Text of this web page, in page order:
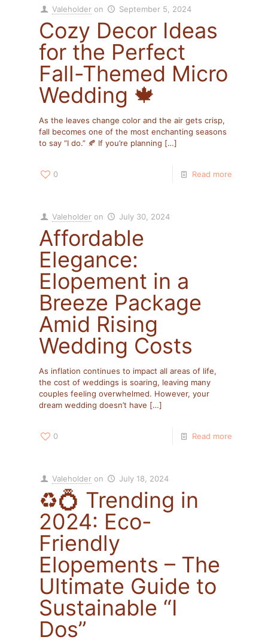
Valeholder on September 5, 2024
Cozy Decor Ideas
for the Perfect
Fall-Themed Micro
Wedding 🍁
As the leaves change color and the air gets crisp,
fall becomes one of the most enchanting seasons
to say “I do.” 🍂 If you’re planning […]
0 Read more
Valeholder on July 30, 2024
Affordable
Elegance:
Elopement in a
Breeze Package
Amid Rising
Wedding Costs
As inflation continues to impact all areas of life,
the cost of weddings is soaring, leaving many
couples feeling overwhelmed. However, your
dream wedding doesn’t have […]
0 Read more
Valeholder on July 18, 2024
♻️💍 Trending in
2024: Eco-
Friendly
Elopements – The
Ultimate Guide to
Sustainable “I
Dos”